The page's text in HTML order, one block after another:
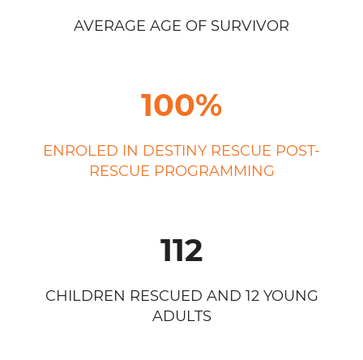
AVERAGE AGE OF SURVIVOR
100%
ENROLED IN DESTINY RESCUE POST-
RESCUE PROGRAMMING
112
CHILDREN RESCUED AND 12 YOUNG
ADULTS